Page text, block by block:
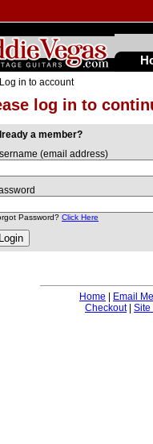
log in to
in to account
a member?
(email address)
Password? Click Here
Home
Email Me
Checkout| Site